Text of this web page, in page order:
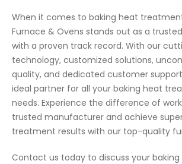
When it comes to baking heat
Furnace & Ovens stands out as a
with a proven track record. With our
technology, customized solutions,
quality, and dedicated customer
ideal partner for all your baking heat
needs. Experience the difference of
trusted manufacturer and achieve
treatment results with our top-quality
Contact us today to discuss your